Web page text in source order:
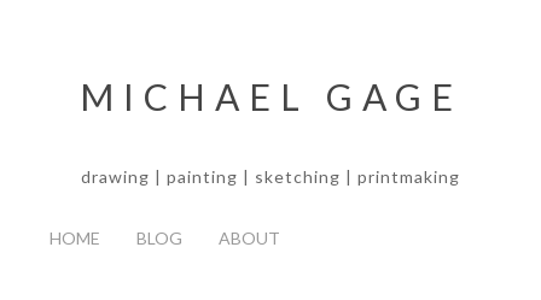
MICHAEL GAGE
drawing | painting | sketching | printmaking
HOME BLOG ABOUT